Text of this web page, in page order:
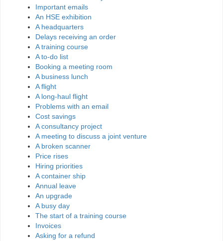
Important emails
An HSE exhibition
A headquarters
Delays receiving an order
A training course
A to-do list
Booking a meeting room
A business lunch
A flight
A long-haul flight
Problems with an email
Cost savings
A consultancy project
A meeting to discuss a joint venture
A broken scanner
Price rises
Hiring priorities
A container ship
Annual leave
An upgrade
A busy day
The start of a training course
Invoices
Asking for a refund